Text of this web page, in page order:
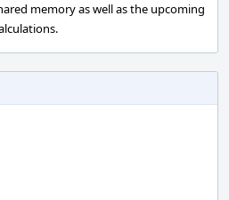
memory as well as the upcoming